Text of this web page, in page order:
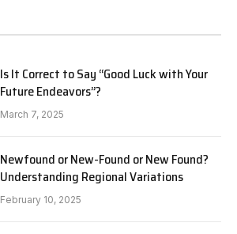
Is It Correct to Say “Good Luck with Your
Future Endeavors”?
March 7, 2025
Newfound or New-Found or New Found?
Understanding Regional Variations
February 10, 2025